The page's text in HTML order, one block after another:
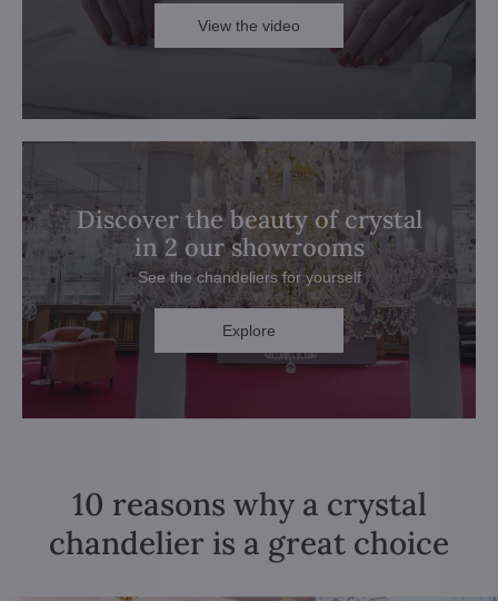
View the video
Discover the beauty of crystal
in 2 our showrooms
See the chandeliers for yourself
Explore
10 reasons why a crystal
chandelier is a great choice